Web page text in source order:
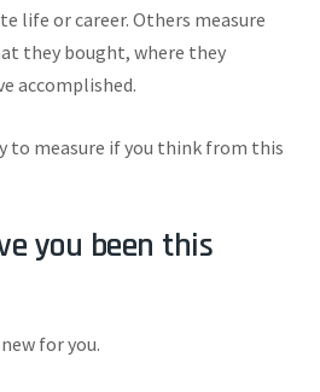
life or career. Others measure
they bought, where they
accomplished.
to measure if you think from this
you been this
for you.